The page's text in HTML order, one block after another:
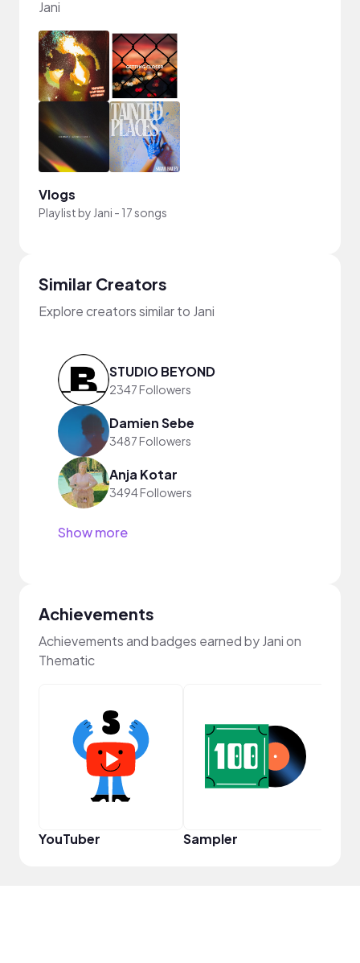
Jani
Vlogs
Playlist by Jani - 17 songs
Similar Creators
Explore creators similar to Jani
STUDIO BEYOND
2347 Followers
Damien Sebe
3487 Followers
Anja Kotar
3494 Followers
Show more
Achievements
Achievements and badges earned by Jani on
Thematic
YouTuber Sampler